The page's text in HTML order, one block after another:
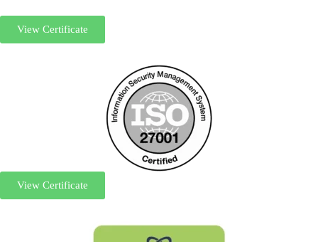
View Certificate
View Certificate